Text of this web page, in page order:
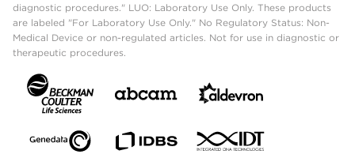
diagnostic procedures." LUO: Laboratory Use Only. These products
are labeled "For Laboratory Use Only." No Regulatory Status: Non-
Medical Device or non-regulated articles. Not for use in diagnostic or
therapeutic procedures.